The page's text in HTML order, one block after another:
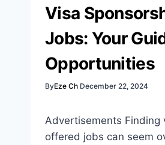
for
Job
Seekers
Visa
Jobs: Your
Opportunities
ByEze Ch December 22, 2024
Advertisements Finding
offered jobs can seem